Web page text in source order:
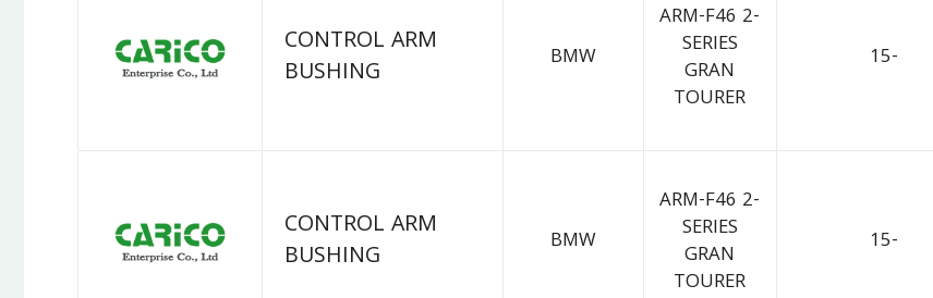
CONTROL ARM
BUSHING
BMW
ARM-F46 2-
SERIES
GRAN
TOURER
15-
CONTROL ARM
BUSHING
BMW
ARM-F46 2-
SERIES
GRAN
TOURER
15-